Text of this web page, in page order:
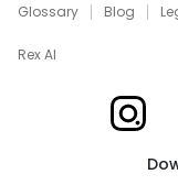
Glossary Blog
Rex AI
Xome